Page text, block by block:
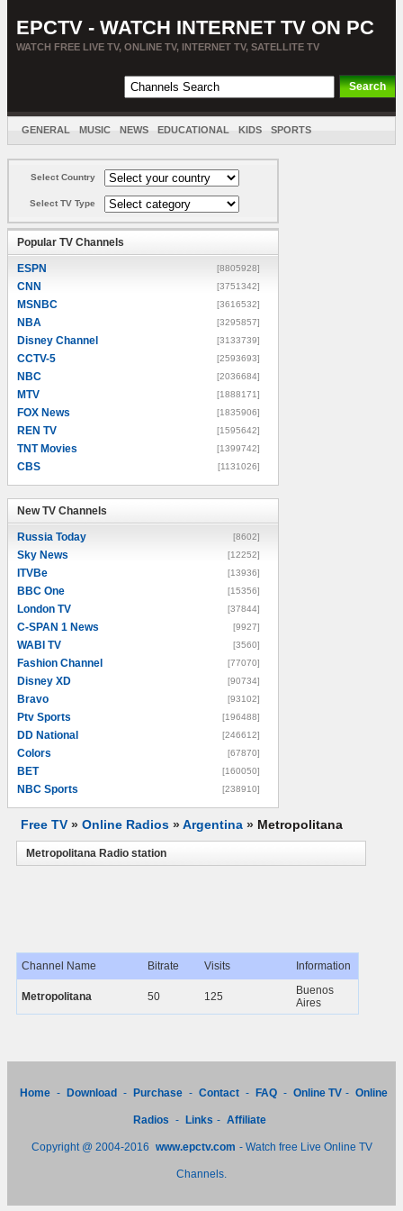
EPCTV - WATCH INTERNET TV ON PC
WATCH FREE LIVE TV, ONLINE TV, INTERNET TV, SATELLITE TV
GENERAL MUSIC NEWS EDUCATIONAL KIDS SPORTS
Select Country
Select TV Type
Popular TV Channels
ESPN [8805928]
CNN [3751342]
MSNBC [3616532]
NBA [3295857]
Disney Channel [3133739]
CCTV-5 [2593693]
NBC [2036684]
MTV [1888171]
FOX News [1835906]
REN TV [1595642]
TNT Movies [1399742]
CBS [1131026]
New TV Channels
Russia Today [8602]
Sky News [12252]
ITVBe [13936]
BBC One [15356]
London TV [37844]
C-SPAN 1 News [9927]
WABI TV [3560]
Fashion Channel [77070]
Disney XD [90734]
Bravo [93102]
Ptv Sports [196488]
DD National [246612]
Colors [67870]
BET [160050]
NBC Sports [238910]
Free TV » Online Radios »Argentina » Metropolitana
Metropolitana Radio station
Channel Name Bitrate Visits Information
Metropolitana 50 125
Buenos
Aires
Home - Download - Purchase - Contact - FAQ - Online TV - Online
Radios - Links - Affiliate
Copyright @ 2004-2016 www.epctv.com - Watch free Live Online TV
Channels.